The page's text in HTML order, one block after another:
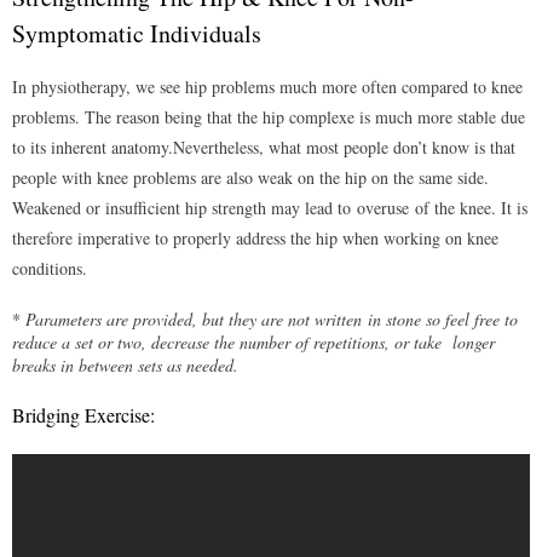
- VII – Walking / Gait pattern
- IX – How to walk properly with a cane?
- X – How to go up & down the stairs with a cane?
Mckenzie Approach
- II – Background Information
Symptomatic Individuals
In physiotherapy, we see hip problems much more often compared to knee
problems. The reason being that the hip complexe is much more stable due
to its inherent anatomy.Nevertheless, what most people don’t know is that
people with knee problems are also weak on the hip on the same side.
Weakened or insufficient hip strength may lead to overuse of the knee. It is
therefore imperative to properly address the hip when working on knee
conditions.
* Parameters are provided, but they are not written in stone so feel free to
reduce a set or two, decrease the number of repetitions, or take longer
breaks in between sets as needed.
Bridging Exercise: